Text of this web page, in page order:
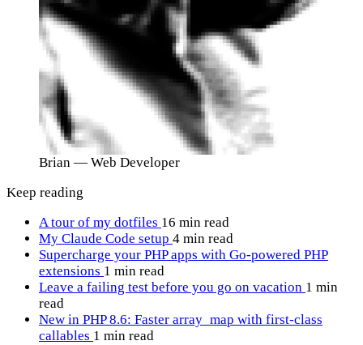
Brian — Web Developer
Keep reading
A tour of my dotfiles 16 min read
My Claude Code setup 4 min read
Supercharge your PHP apps with Go-powered PHP
extensions 1 min read
Leave a failing test before you go on vacation 1 min
read
New in PHP 8.6: Faster array_map with first-class
callables 1 min read